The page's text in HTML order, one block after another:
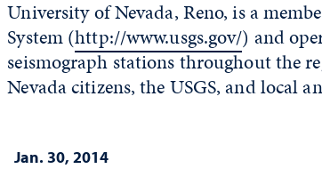
University of Nevada, Reno, is a
System (http://www.usgs.gov/) and
seismograph stations throughout the
Nevada citizens, the USGS, and local
Jan. 30, 2014